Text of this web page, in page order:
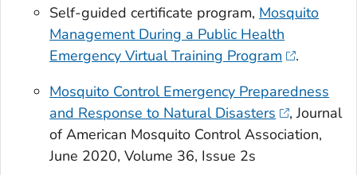
Self-guided certificate program, Mosquito
Management During a Public Health
Emergency Virtual Training Program
.
Mosquito Control Emergency Preparedness
and Response to Natural Disasters
, Journal
of American Mosquito Control Association,
June 2020, Volume 36, Issue 2s